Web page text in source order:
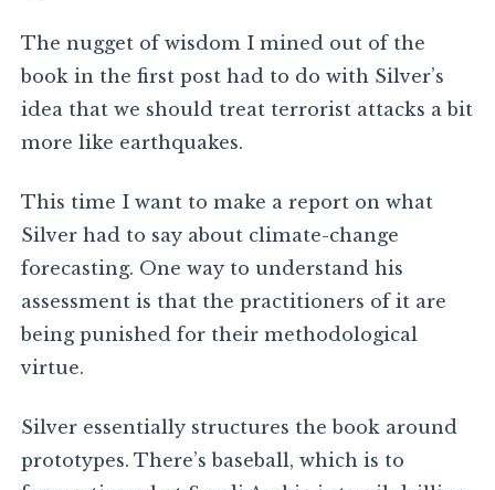
The nugget of wisdom I mined out of the
book in the first post had to do with Silver’s
idea that we should treat terrorist attacks a bit
more like earthquakes.
This time I want to make a report on what
Silver had to say about climate-change
forecasting. One way to understand his
assessment is that the practitioners of it are
being punished for their methodological
virtue.
Silver essentially structures the book around
prototypes. There’s baseball, which is to